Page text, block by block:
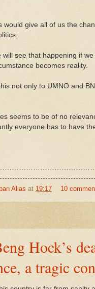
would give all of us the
will see that happening if
becomes reality.
not only to UMNO and
seems to be of no
everyone has to have
Alias at 19:17 10
Hock’s
a tragic